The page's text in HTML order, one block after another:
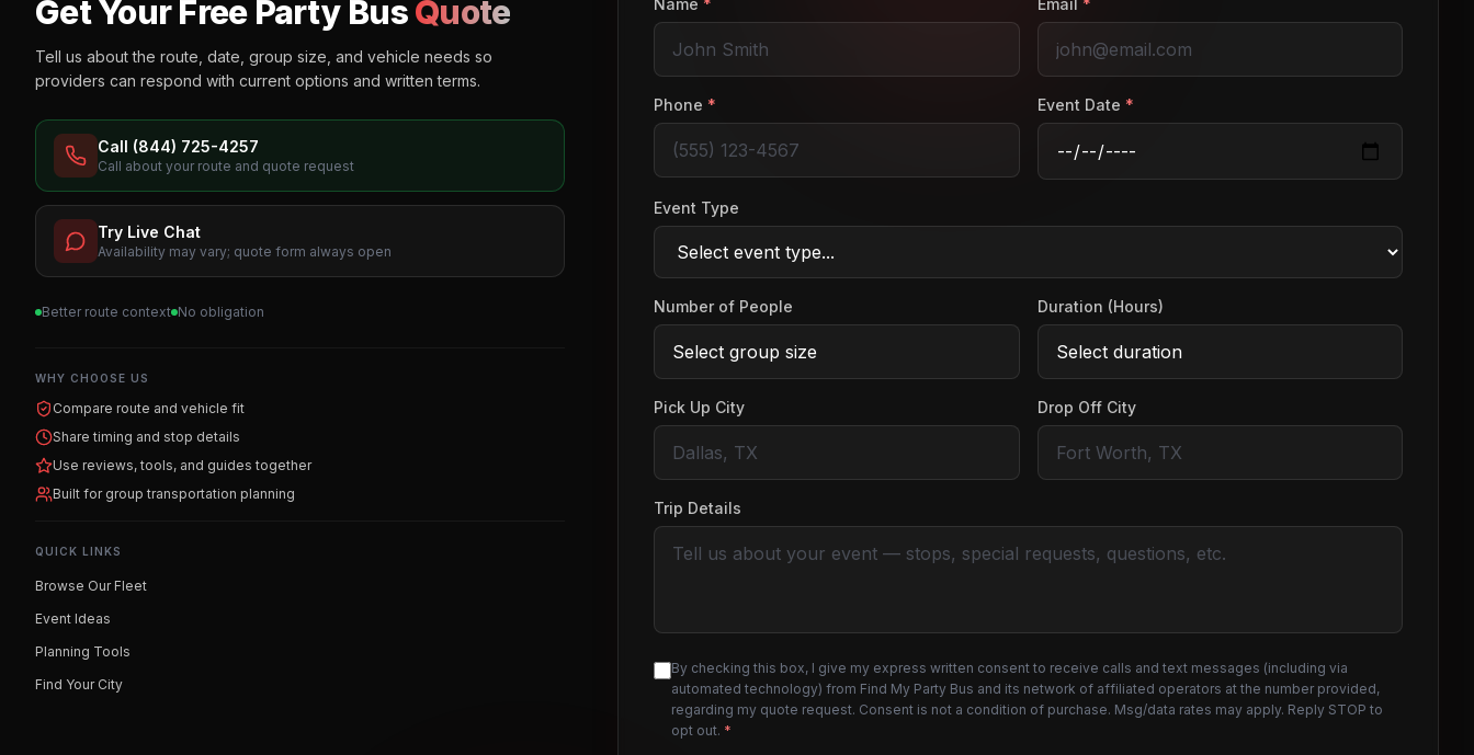
Get Your Free Party Bus Quote
Tell us about the route, date, group size, and vehicle needs so
providers can respond with current options and written terms.
Call (844) 725-4257
Call about your route and quote request
Try Live Chat
Availability may vary; quote form always open
Better route context No obligation
WHY CHOOSE US
Compare route and vehicle fit
Share timing and stop details
Use reviews, tools, and guides together
Built for group transportation planning
QUICK LINKS
Browse Our Fleet
Event Ideas
Planning Tools
Find Your City
Name * Email *
Phone * Event Date *
Event Type
Number of People Duration (Hours)
Pick Up City Drop Off City
Trip Details
By checking this box, I give my express written consent to receive calls and text messages (including via
automated technology) from Find My Party Bus and its network of affiliated operators at the number provided,
regarding my quote request. Consent is not a condition of purchase. Msg/data rates may apply. Reply STOP to
opt out. *